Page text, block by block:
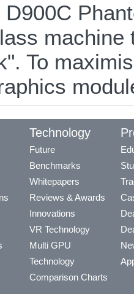
To
Technology
Future
Benchmarks
Whitepapers
Reviews & Awards
Innovations
VR Technology
Multi GPU
Technology
Comparison Charts